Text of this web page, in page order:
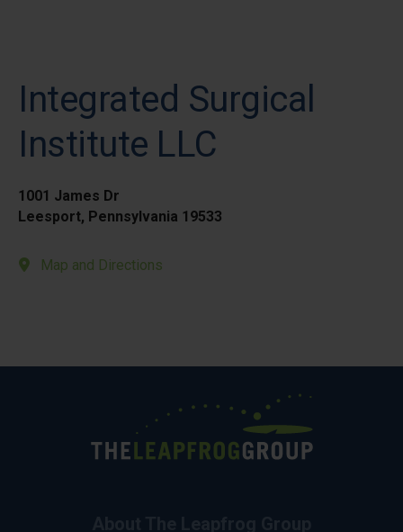
Integrated Surgical
Institute LLC
1001 James Dr
Leesport, Pennsylvania 19533
Map and Directions